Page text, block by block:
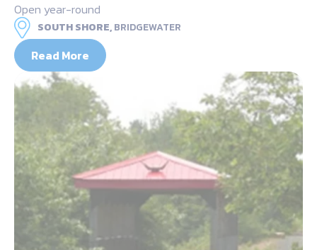
Open year-round
SOUTH SHORE,BRIDGEWATER
Read More